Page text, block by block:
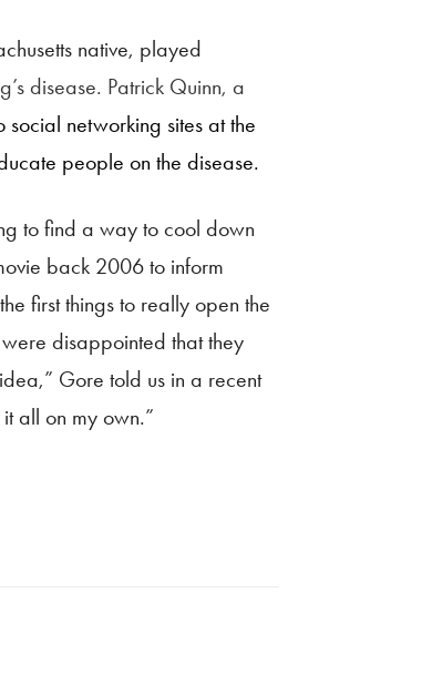
native, played
disease. Patrick Quinn, a
networking sites at the
people on the disease.
to find a way to cool down
back 2006 to inform
first things to really open the
disappointed that they
Gore told us in a recent
all on my own.”